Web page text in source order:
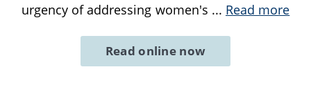
urgency of addressing women's ... Read more
Read online now